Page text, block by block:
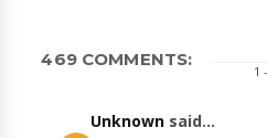
469 COMMENTS:
1
Unknown said...